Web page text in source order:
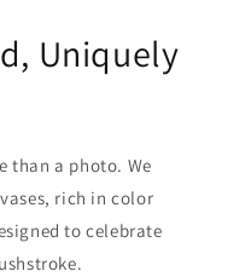
Uniquely
than a photo. We
rich in color
to celebrate